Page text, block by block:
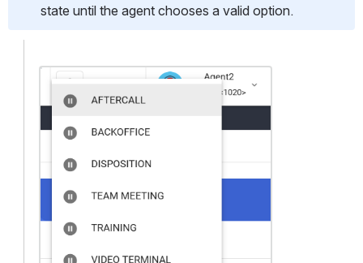
state until the agent chooses a valid option.
Open